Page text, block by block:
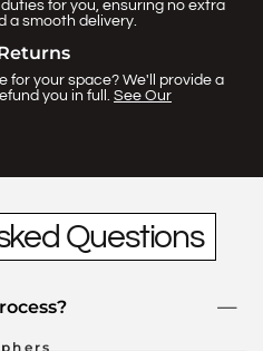
for you, ensuring no extra
a smooth delivery.
for your space? We'll provide a
you in full. See Our
Questions